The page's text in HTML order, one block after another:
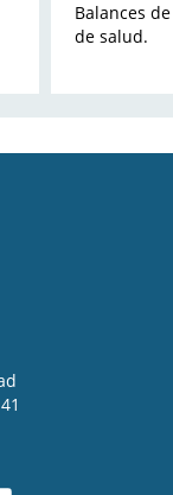
Balances
de salud.